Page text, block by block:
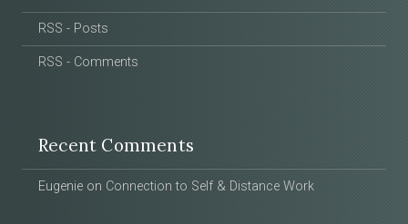
RSS - Posts
RSS - Comments
Recent Comments
Eugenie on Connection to Self & Distance Work